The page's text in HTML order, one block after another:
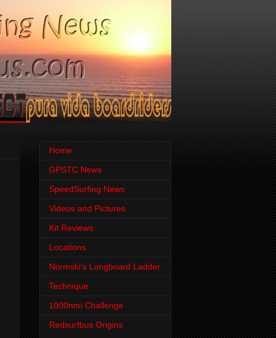
Home
GPSTC News
SpeedSurfing News
Videos and Pictures
Kit Reviews
Locations
Normski's Longboard Ladder
Technique
1000nmi Challenge
Redsurfbus Origins